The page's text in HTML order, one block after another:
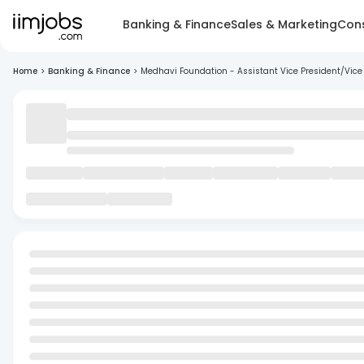
Banking & FinanceSales & Marketing
Home > Banking & Finance > Medhavi Foundation - Assistant Vice President/